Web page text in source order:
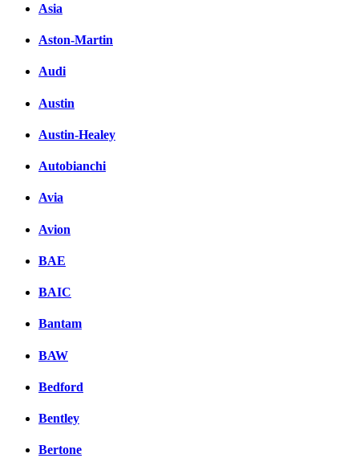
Asia
Aston-Martin
Audi
Austin
Austin-Healey
Autobianchi
Avia
Avion
BAE
BAIC
Bantam
BAW
Bedford
Bentley
Bertone